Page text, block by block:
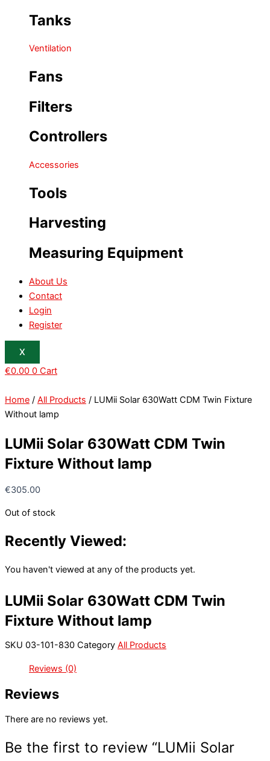
Tanks
Ventilation
Fans
Filters
Controllers
Accessories
Tools
Harvesting
Measuring Equipment
About Us
Contact
Login
Register
X
€0.00 0 Cart
Home / All Products / LUMii Solar 630Watt CDM Twin Fixture
Without lamp
LUMii Solar 630Watt CDM Twin
Fixture Without lamp
€305.00
Out of stock
Recently Viewed:
You haven't viewed at any of the products yet.
LUMii Solar 630Watt CDM Twin
Fixture Without lamp
SKU 03-101-830 Category All Products
Reviews (0)
Reviews
There are no reviews yet.
Be the first to review “LUMii Solar